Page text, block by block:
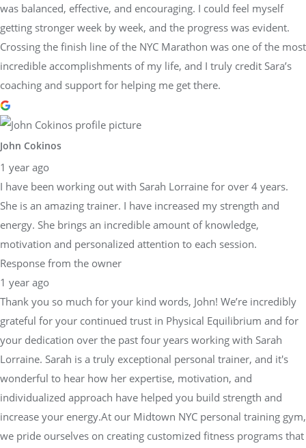
was balanced, effective, and encouraging. I could feel myself
getting stronger week by week, and the progress was evident.
Crossing the finish line of the NYC Marathon was one of the most
incredible accomplishments of my life, and I truly credit Sara’s
coaching and support for helping me get there.
John Cokinos
1 year ago
I have been working out with Sarah Lorraine for over 4 years.
She is an amazing trainer. I have increased my strength and
energy. She brings an incredible amount of knowledge,
motivation and personalized attention to each session.
Response from the owner
1 year ago
Thank you so much for your kind words, John! We’re incredibly
grateful for your continued trust in Physical Equilibrium and for
your dedication over the past four years working with Sarah
Lorraine. Sarah is a truly exceptional personal trainer, and it's
wonderful to hear how her expertise, motivation, and
individualized approach have helped you build strength and
increase your energy.At our Midtown NYC personal training gym,
we pride ourselves on creating customized fitness programs that